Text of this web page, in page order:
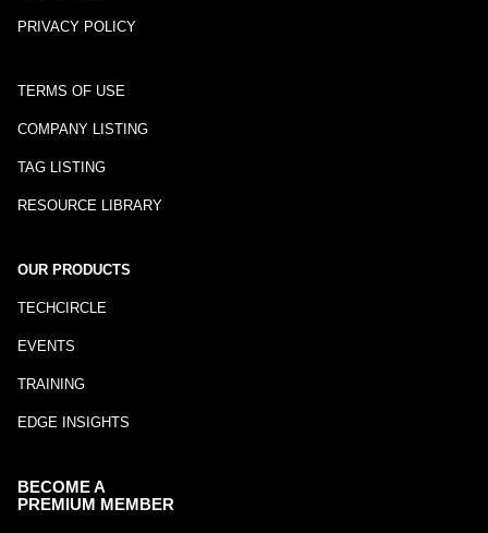
PRIVACY POLICY
TERMS OF USE
COMPANY LISTING
TAG LISTING
RESOURCE LIBRARY
OUR PRODUCTS
TECHCIRCLE
EVENTS
TRAINING
EDGE INSIGHTS
BECOME A
PREMIUM MEMBER